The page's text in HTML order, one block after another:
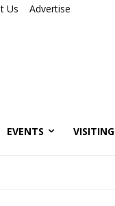
Us Advertise
EVENTS VISITING